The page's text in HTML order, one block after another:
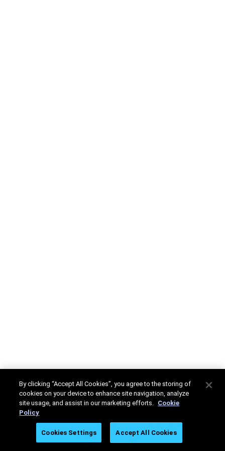
By clicking “Accept All Cookies”, you agree to the storing of
cookies on your device to enhance site navigation, analyze
site usage, and assist in our marketing efforts. Cookie
Policy
Cookies Settings Accept All Cookies